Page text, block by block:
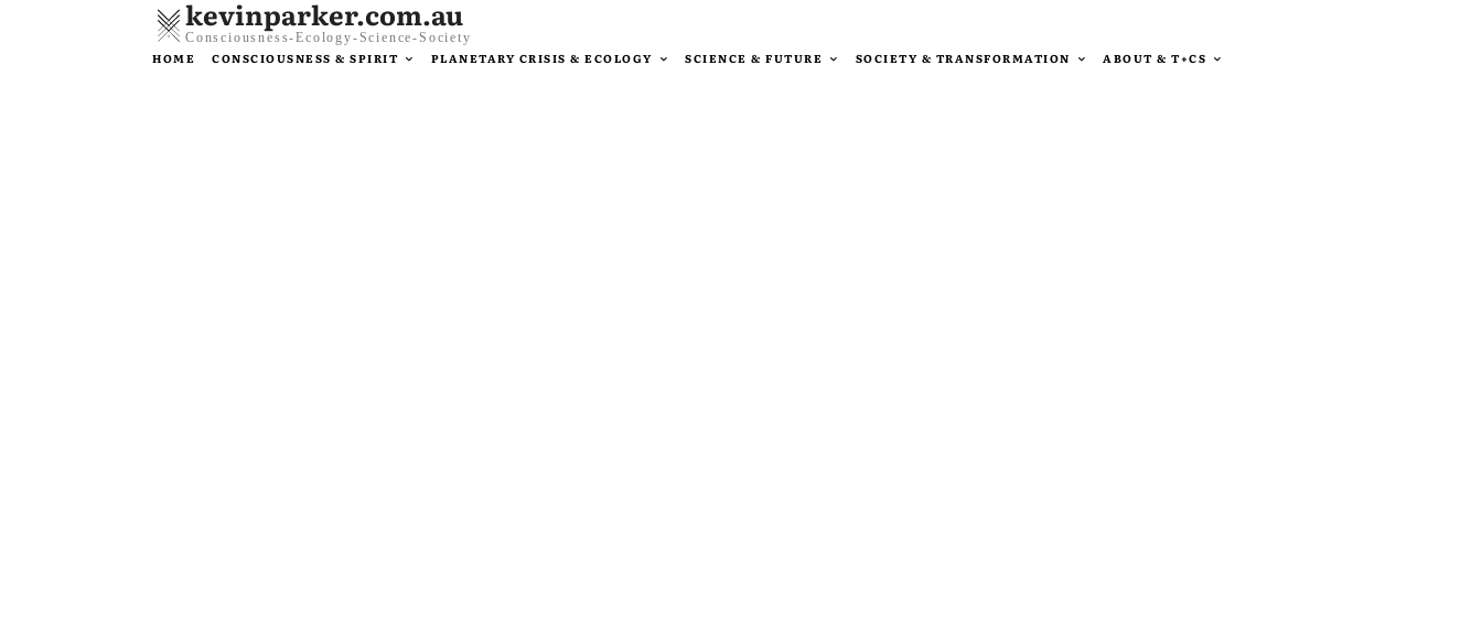
kevinparker.com.au
Consciousness-Ecology-Science-Society
HOME CONSCIOUSNESS & SPIRIT PLANETARY CRISIS & ECOLOGY SCIENCE & FUTURE SOCIETY & TRANSFORMATION ABOUT & T+CS